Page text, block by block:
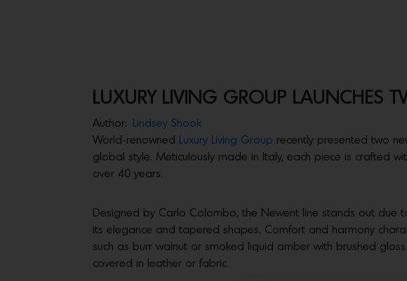
LUXURY LIVING GROUP LAUNCHES
Author:
Lindsey Shook
World-renowned Luxury Living Group recently presented two
global style. Meticulously made in Italy, each piece is crafted
over 40 years.
Designed by Carlo Colombo, the Newent line stands out due
its elegance and tapered shapes. Comfort and harmony
such as burr walnut or smoked liquid amber with brushed
covered in leather or fabric.